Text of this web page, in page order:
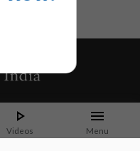
Videos Menu
journals, M3 India is a one-
curated content, access
communication tools